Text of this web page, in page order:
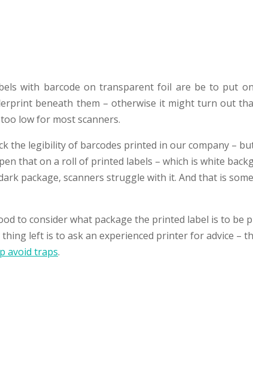
with barcode on transparent foil are be to put
beneath them – otherwise it might turn out
low for most scanners.
the legibility of barcodes printed in our company –
that on a roll of printed labels – which is white
package, scanners struggle with it. And that is
to consider what package the printed label is to be
left is to ask an experienced printer for advice –
avoid traps.